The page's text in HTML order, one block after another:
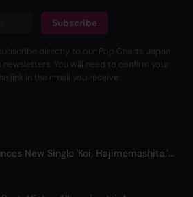
Subscribe
directly to our Pop Charts, Japan
newsletters. You will need to confirm your
link in the email you receive.
=LOVE Announces New Single 'Koi, Hajimemashita.' and Tokyo Dome Concerts